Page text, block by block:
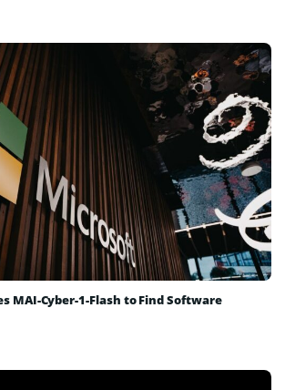
MAI-Cyber-1-Flash to Find Software